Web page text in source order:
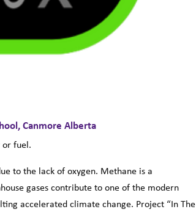
Canmore Alberta
or fuel.
to the lack of oxygen. Methane is a
gases contribute to one of the modern
accelerated climate change. Project “In The